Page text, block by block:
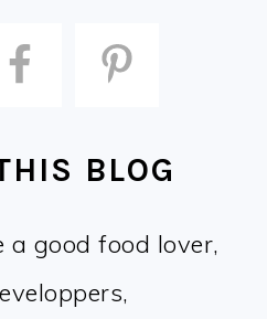
BLOG
a good food lover,